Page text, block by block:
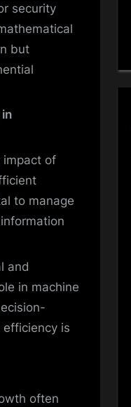
security
but
impact of
to manage
and
in machine
is
often